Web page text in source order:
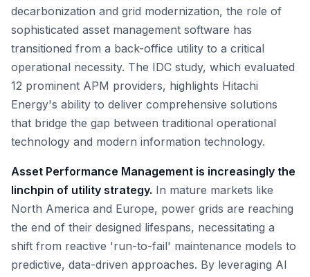
decarbonization and grid modernization, the role of
sophisticated asset management software has
transitioned from a back-office utility to a critical
operational necessity. The IDC study, which evaluated
12 prominent APM providers, highlights Hitachi
Energy's ability to deliver comprehensive solutions
that bridge the gap between traditional operational
technology and modern information technology.
Asset Performance Management is increasingly the
linchpin of utility strategy. In mature markets like
North America and Europe, power grids are reaching
the end of their designed lifespans, necessitating a
shift from reactive 'run-to-fail' maintenance models to
predictive, data-driven approaches. By leveraging AI